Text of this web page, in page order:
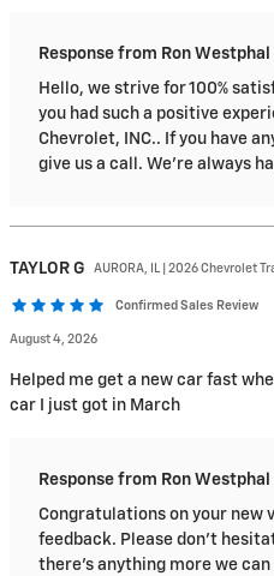
Response from Ron
Hello, we strive for 100%
you had such a positive
Chevrolet, INC.. If you have
give us a call. We're always
TAYLOR G AURORA, IL | 2026 Chevrolet
Confirmed Sales Review
August 4, 2026
Helped me get a new car fast
car I just got in March
Response from Ron
Congratulations on your new
feedback. Please don't
there's anything more we can